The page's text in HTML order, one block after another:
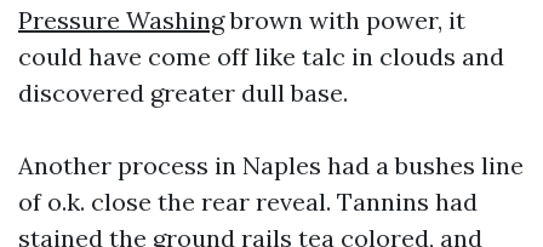
Pressure Washingbrown with power, it
could have come off like talc in clouds and
discovered greater dull base.
Another process in Naples had a bushes line
of o.k. close the rear reveal. Tannins had
stained the ground rails tea colored, and